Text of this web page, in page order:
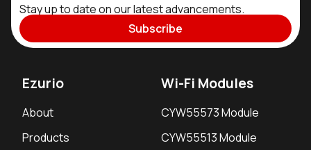
Stay up to date on our latest advancements.
Subscribe
Ezurio
About
Products
Wi-Fi Modules
CYW55573 Module
CYW55513 Module